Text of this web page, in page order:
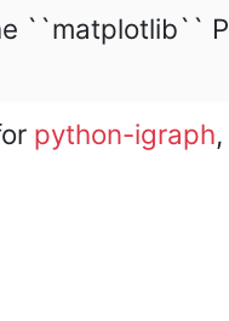
``matplotlib``
python-igraph